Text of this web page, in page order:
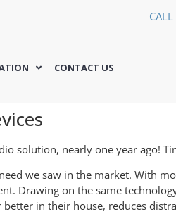
CONTACT US
solution, nearly one year ago!
we saw in the market. With
Drawing on the same
in their house, reduces